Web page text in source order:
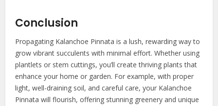
Conclusion
Propagating Kalanchoe Pinnata is a lush, rewarding way to
grow vibrant succulents with minimal effort. Whether using
plantlets or stem cuttings, you’ll create thriving plants that
enhance your home or garden. For example, with proper
light, well-draining soil, and careful care, your Kalanchoe
Pinnata will flourish, offering stunning greenery and unique